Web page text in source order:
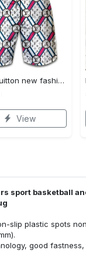
Louis vuitton new fashion logo luxury brand shorts for men 182 Shorts For Ment
View
sport basketball
slip plastic spots
good